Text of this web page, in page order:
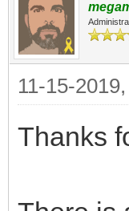
11-15-
Thanks